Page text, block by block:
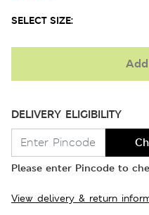
SELECT SIZE:
DELIVERY ELIGIBILITY
Please enter Pincode to
View delivery & return